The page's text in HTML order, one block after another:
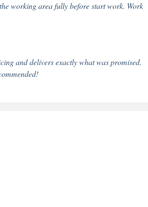
working area fully before start work. Work
and delivers exactly what was promised.